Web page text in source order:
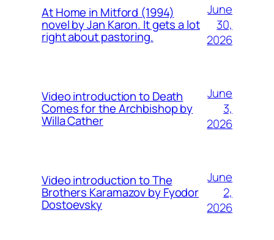
At Home in Mitford (1994)
novel by Jan Karon. It gets a lot
right about pastoring.
June
30,
2026
Video introduction to Death
Comes for the Archbishop by
Willa Cather
June
3,
2026
Video introduction to The
Brothers Karamazov by Fyodor
Dostoevsky
June
2,
2026